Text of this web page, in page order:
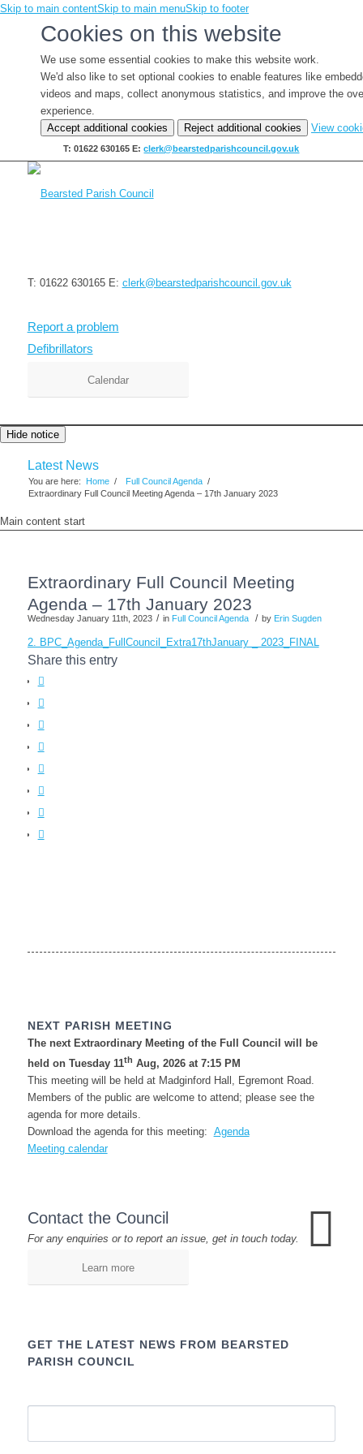
Skip to main contentSkip to main menuSkip to footer
Cookies on this website
We use some essential cookies to make this website work.
We'd also like to set optional cookies to enable features like
videos and maps, collect anonymous statistics, and improve the
experience.
Accept additional cookies
Reject additional cookies View
T: 01622 630165 E:clerk@bearstedparishcouncil.gov.uk
T: 01622 630165 E: clerk@bearstedparishcouncil.gov.uk
Report a problem
Defibrillators
Calendar
Hide notice
Latest News
You are here: Home / Full Council Agenda /
Extraordinary Full Council Meeting Agenda – 17th January 2023
Main content start
Extraordinary Full Council Meeting
Agenda – 17th January 2023
Wednesday January 11th, 2023 / in Full Council Agenda / by Erin Sugden
2. BPC_Agenda_FullCouncil_Extra17thJanuary _ 2023_FINAL
Share this entry
NEXT PARISH MEETING
The next Extraordinary Meeting of the Full Council will be
held on Tuesday 11th Aug, 2026 at 7:15 PM
This meeting will be held at Madginford Hall, Egremont Road.
Members of the public are welcome to attend; please see the
agenda for more details.
Download the agenda for this meeting: Agenda
Meeting calendar
Contact the Council
For any enquiries or to report an issue, get in touch today.
Learn more
GET THE LATEST NEWS FROM BEARSTED
PARISH COUNCIL